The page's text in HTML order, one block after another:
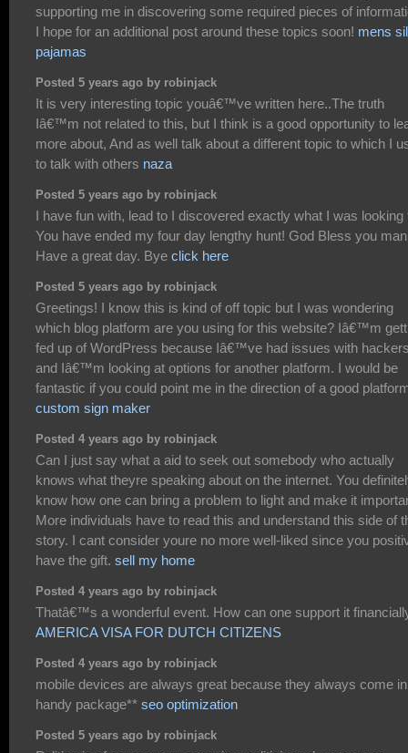
supporting me in discovering some required pieces of
I hope for an additional post around these topics soon! mens
pajamas
Posted 5 years ago by robinjack
It is very interesting topic youâ€™ve written here..The truth
Iâ€™m not related to this, but I think is a good opportunity to
more about, And as well talk about a different topic to which I
to talk with others naza
Posted 5 years ago by robinjack
I have fun with, lead to I discovered exactly what I was looking
You have ended my four day lengthy hunt! God Bless you
Have a great day. Bye click here
Posted 5 years ago by robinjack
Greetings! I know this is kind of off topic but I was wondering
which blog platform are you using for this website? Iâ€™m
fed up of WordPress because Iâ€™ve had issues with
and Iâ€™m looking at options for another platform. I would be
fantastic if you could point me in the direction of a good
custom sign maker
Posted 4 years ago by robinjack
Can I just say what a aid to seek out somebody who actually
knows what theyre speaking about on the internet. You
know how one can bring a problem to light and make it
More individuals have to read this and understand this side of
story. I cant consider youre no more well-liked since you
have the gift. sell my home
Posted 4 years ago by robinjack
Thatâ€™s a wonderful event. How can one support it
AMERICA VISA FOR DUTCH CITIZENS
Posted 4 years ago by robinjack
mobile devices are always great because they always come
handy package** seo optimization
Posted 5 years ago by robinjack